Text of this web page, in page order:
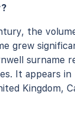
the
grew
surname
It appears in
Kingdom,